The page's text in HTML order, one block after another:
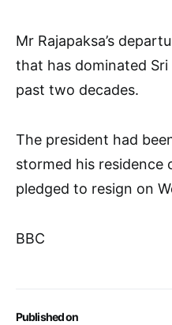
Published on
Mr Rajapaksa’s
that has dominated Sri
past two decades.
The president had
stormed his residence
pledged to resign on
BBC